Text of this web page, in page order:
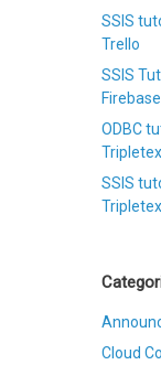
SSIS
Trello
SSIS
Firebase
ODBC
Tripletex
SSIS
Tripletex
Cloud